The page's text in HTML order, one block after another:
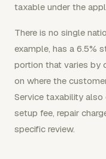
taxable under the
There is no single
example, has a 6.5%
portion that varies by
on where the
Service taxability
setup fee, repair
specific review.